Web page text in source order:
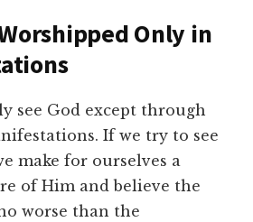
Only in
see God except through
If we try to see
make for ourselves a
of Him and believe the
worse than the